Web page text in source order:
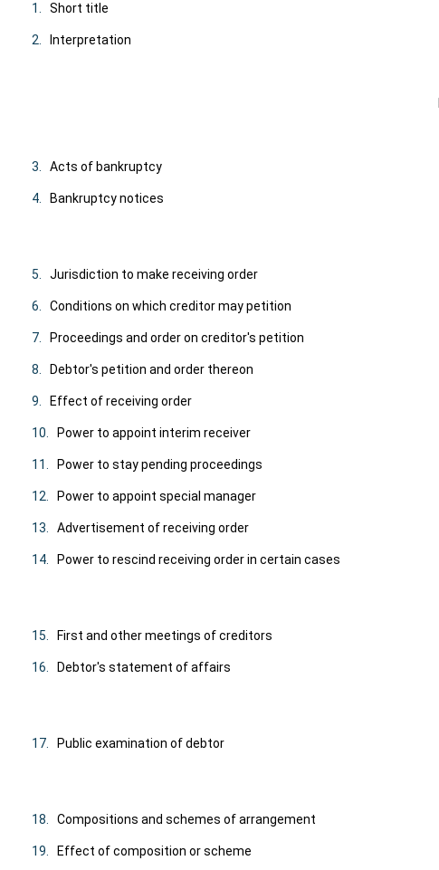
1. Short title
2. Interpretation
3. Acts of bankruptcy
4. Bankruptcy notices
5. Jurisdiction to make receiving order
6. Conditions on which creditor may petition
7. Proceedings and order on creditor's petition
8. Debtor's petition and order thereon
9. Effect of receiving order
10. Power to appoint interim receiver
11. Power to stay pending proceedings
12. Power to appoint special manager
13. Advertisement of receiving order
14. Power to rescind receiving order in certain cases
15. First and other meetings of creditors
16. Debtor's statement of affairs
17. Public examination of debtor
18. Compositions and schemes of arrangement
19. Effect of composition or scheme